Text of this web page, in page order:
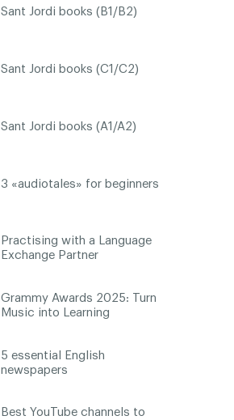
Sant Jordi books (B1/B2)
Sant Jordi books (C1/C2)
Sant Jordi books (A1/A2)
3 «audiotales» for beginners
Practising with a Language
Exchange Partner
Grammy Awards 2025: Turn
Music into Learning
5 essential English
newspapers
Best YouTube channels to